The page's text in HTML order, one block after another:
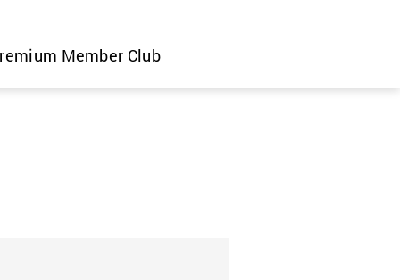
Member Club